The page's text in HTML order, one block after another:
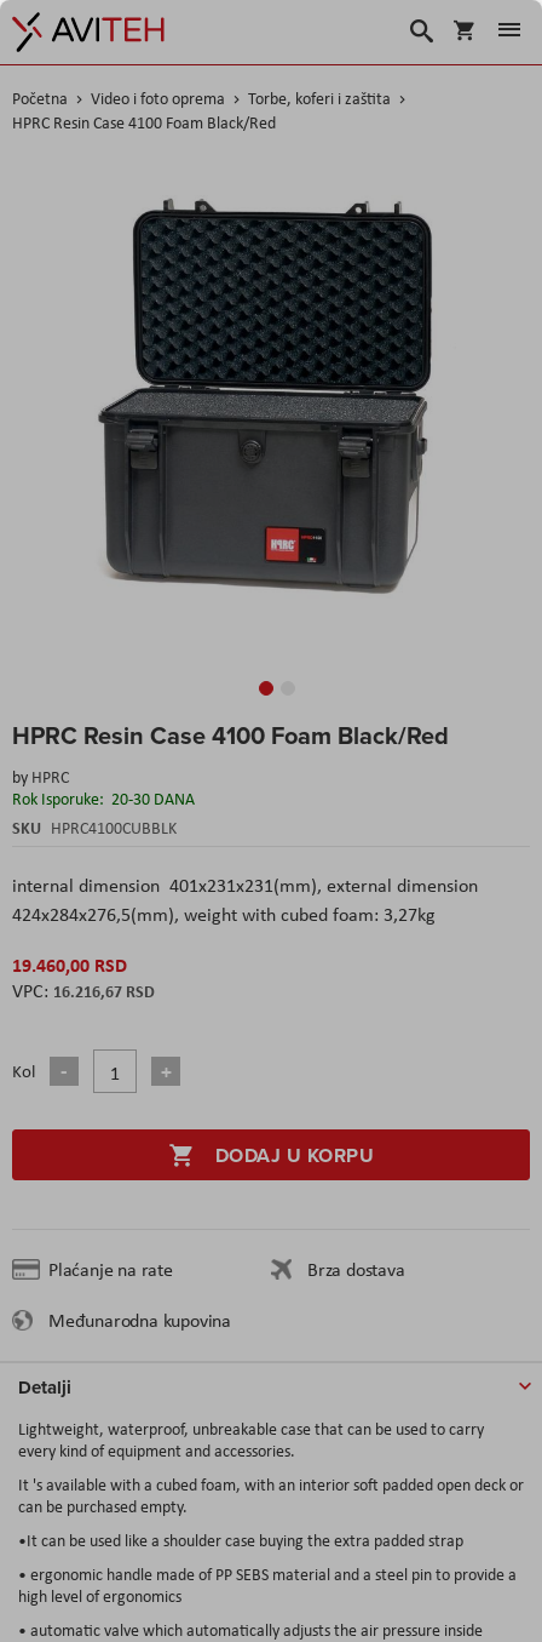
Korpa
Search
Početna Video i foto oprema
Torbe, koferi i zaštita
HPRC Resin Case 4100 Foam Black/Red
HPRC Resin Case 4100 Foam Black/Red
by HPRC
Rok Isporuke: 20-30 DANA
SKU HPRC4100CUBBLK
internal dimension 401x231x231(mm), external dimension
424x284x276,5(mm), weight with cubed foam: 3,27kg
19.460,00 RSD
16.216,67 RSD
Kol
DODAJ U KORPU
Plaćanje na rate
Brza dostava
Međunarodna kupovina
to
beginning
of
the
Detalji
Lightweight, waterproof, unbreakable case that can be used to carry
every kind of equipment and accessories.
It 's available with a cubed foam, with an interior soft padded open deck or
can be purchased empty.
•It can be used like a shoulder case buying the extra padded strap
• ergonomic handle made of PP SEBS material and a steel pin to provide a
high level of ergonomics
• automatic valve which automatically adjusts the air pressure inside